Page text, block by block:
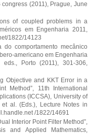
(2011), Prague, June
of coupled problems in a
em Engenharia 2011,
1822/14123
do comportamento mecânico
americano em Engenharia
Porto (2011), 301-306,
Objective and KKT Error in a
Method”, 11th International
(ICCSA), University of
al. (Eds.), Lecture Notes in
/1822/14691
Interior Point Filter Method”,
and Applied Mathematics,